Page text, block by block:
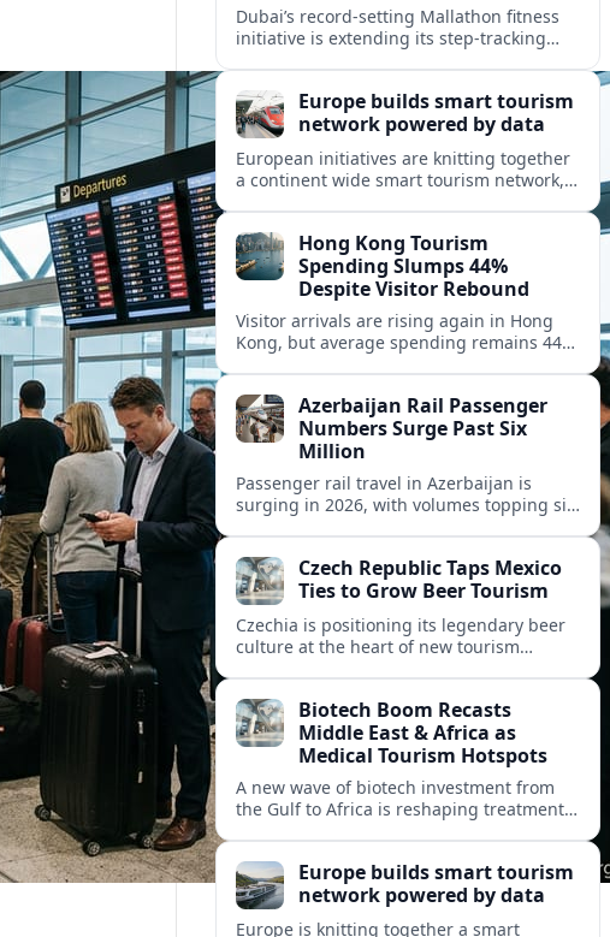
Dubai’s record-setting Mallathon fitness
initiative is extending its step-tracking
wellness-minded travelers.
Europe builds smart tourism
network powered by data
European initiatives are knitting together
a continent wide smart tourism network,
experiences.Hong Kong Tourism
Spending Slumps 44%
Despite Visitor Rebound
Visitor arrivals are rising again in Hong
Kong, but average spending remains 44
links.
Azerbaijan Rail Passenger
Numbers Surge Past Six
Million
Passenger rail travel in Azerbaijan is
surging in 2026, with volumes topping six
Czech Republic Taps Mexico
Ties to Grow Beer Tourism
Czechia is positioning its legendary beer
culture at the heart of new tourism
travel with broader cultural experiences.
Biotech Boom Recasts
Middle East & Africa as
Medical Tourism Hotspots
A new wave of biotech investment from
the Gulf to Africa is reshaping treatment
travelers.Europe builds smart tourism
network powered by data
Europe is knitting together a smart